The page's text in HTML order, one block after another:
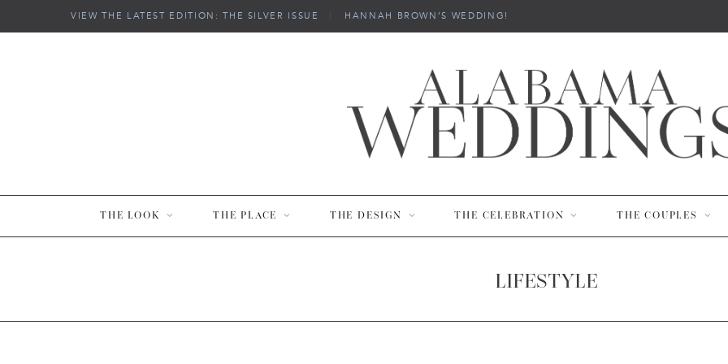
VIEW THE LATEST EDITION: THE SILVER ISSUE HANNAH BROWN’S WEDDING!
THE LOOK THE PLACE THE DESIGN THE CELEBRATION THE COUPLES
LIFESTYLE